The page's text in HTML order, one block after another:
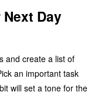
Day
and create a list of
an important task
will set a tone for the